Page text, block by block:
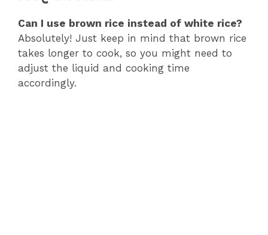
Can I use brown rice instead of white rice?
Absolutely! Just keep in mind that brown rice
takes longer to cook, so you might need to
adjust the liquid and cooking time
accordingly.